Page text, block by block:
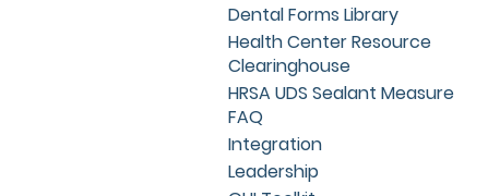
Dental Forms Library
Health Center Resource
Clearinghouse
HRSA UDS Sealant Measure
FAQ
Integration
Leadership